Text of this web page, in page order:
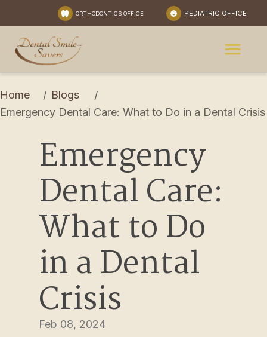
ORTHODONTICS OFFICE PEDIATRIC OFFICE
Home / Blogs
/
Emergency Dental Care: What to Do in a Dental Crisis
Emergency
Dental Care:
What to Do
in a Dental
Crisis
Feb 08, 2024